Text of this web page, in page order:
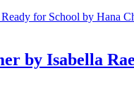
for School by Hana
by Isabella Rae